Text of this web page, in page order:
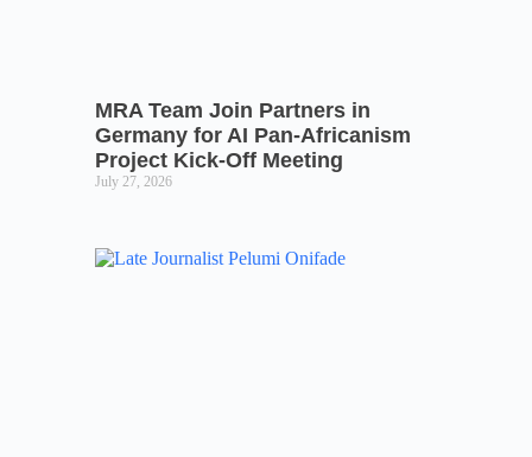
MRA Team Join Partners in
Germany for AI Pan-Africanism
Project Kick-Off Meeting
July 27, 2026